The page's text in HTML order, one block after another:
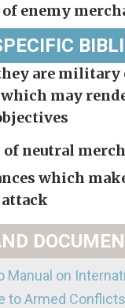
enemy
are military
may
neutral
which
Manual on
to Armed Conflicts